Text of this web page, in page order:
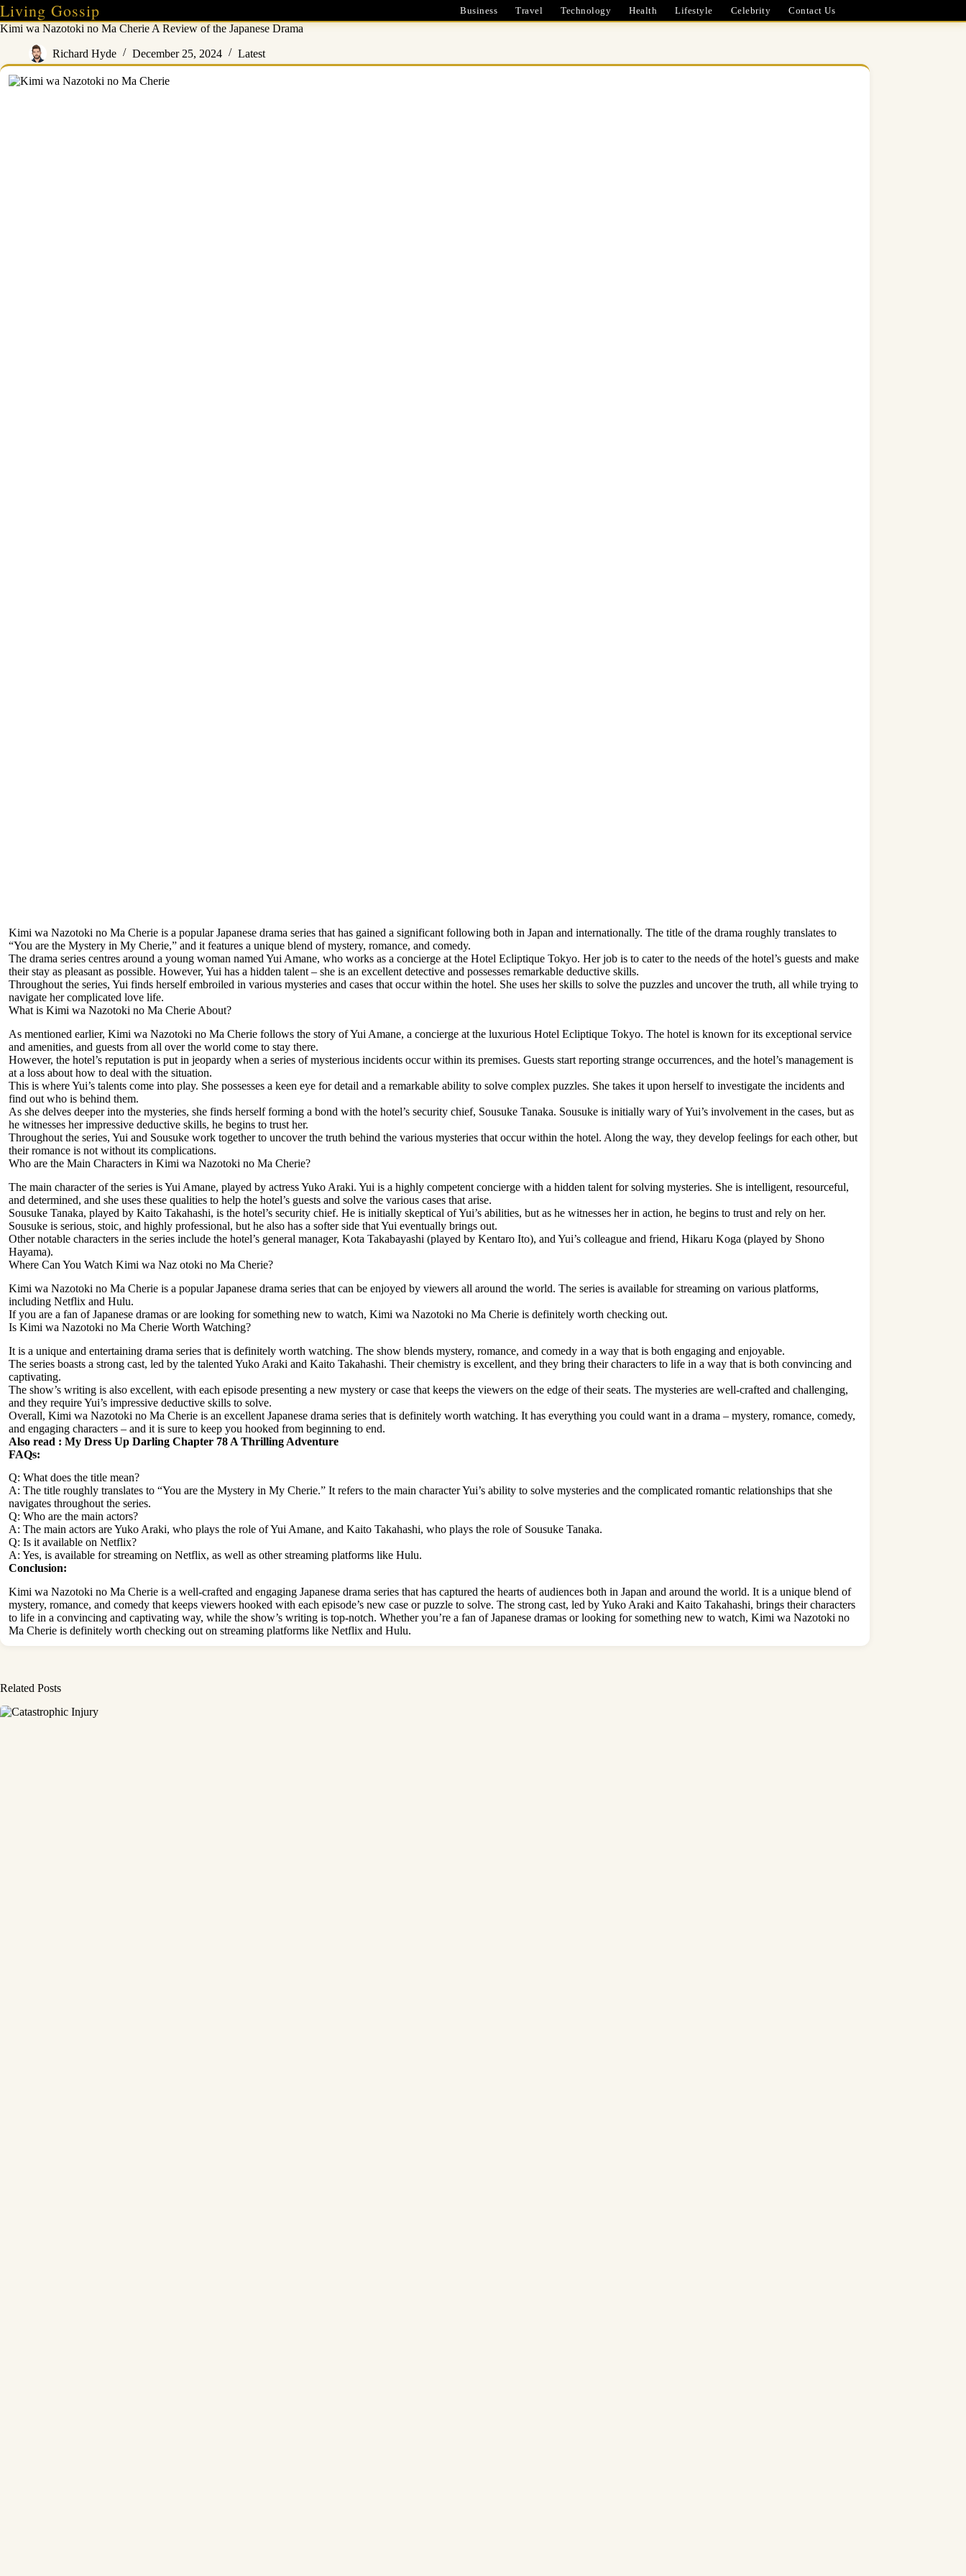
Skip
to
content
Living Gossip Business Travel Technology Health Lifestyle Celebrity Contact Us
Kimi wa Nazotoki no Ma Cherie A Review of the Japanese Drama
Richard Hyde December 25, 2024 Latest
Kimi wa Nazotoki no Ma Cherie is a popular Japanese drama series that has gained a significant following both in Japan and internationally. The title of the drama roughly translates to
“You are the Mystery in My Cherie,” and it features a unique blend of mystery, romance, and comedy.
The drama series centres around a young woman named Yui Amane, who works as a concierge at the Hotel Ecliptique Tokyo. Her job is to cater to the needs of the hotel’s guests and make
their stay as pleasant as possible. However, Yui has a hidden talent – she is an excellent detective and possesses remarkable deductive skills.
Throughout the series, Yui finds herself embroiled in various mysteries and cases that occur within the hotel. She uses her skills to solve the puzzles and uncover the truth, all while trying to
navigate her complicated love life.
What is Kimi wa Nazotoki no Ma Cherie About?
As mentioned earlier, Kimi wa Nazotoki no Ma Cherie follows the story of Yui Amane, a concierge at the luxurious Hotel Ecliptique Tokyo. The hotel is known for its exceptional service
and amenities, and guests from all over the world come to stay there.
However, the hotel’s reputation is put in jeopardy when a series of mysterious incidents occur within its premises. Guests start reporting strange occurrences, and the hotel’s management is
at a loss about how to deal with the situation.
This is where Yui’s talents come into play. She possesses a keen eye for detail and a remarkable ability to solve complex puzzles. She takes it upon herself to investigate the incidents and
find out who is behind them.
As she delves deeper into the mysteries, she finds herself forming a bond with the hotel’s security chief, Sousuke Tanaka. Sousuke is initially wary of Yui’s involvement in the cases, but as
he witnesses her impressive deductive skills, he begins to trust her.
Throughout the series, Yui and Sousuke work together to uncover the truth behind the various mysteries that occur within the hotel. Along the way, they develop feelings for each other, but
their romance is not without its complications.
Who are the Main Characters in Kimi wa Nazotoki no Ma Cherie?
The main character of the series is Yui Amane, played by actress Yuko Araki. Yui is a highly competent concierge with a hidden talent for solving mysteries. She is intelligent, resourceful,
and determined, and she uses these qualities to help the hotel’s guests and solve the various cases that arise.
Sousuke Tanaka, played by Kaito Takahashi, is the hotel’s security chief. He is initially skeptical of Yui’s abilities, but as he witnesses her in action, he begins to trust and rely on her.
Sousuke is serious, stoic, and highly professional, but he also has a softer side that Yui eventually brings out.
Other notable characters in the series include the hotel’s general manager, Kota Takabayashi (played by Kentaro Ito), and Yui’s colleague and friend, Hikaru Koga (played by Shono
Hayama).
Where Can You Watch Kimi wa Naz otoki no Ma Cherie?
Kimi wa Nazotoki no Ma Cherie is a popular Japanese drama series that can be enjoyed by viewers all around the world. The series is available for streaming on various platforms,
including Netflix and Hulu.
If you are a fan of Japanese dramas or are looking for something new to watch, Kimi wa Nazotoki no Ma Cherie is definitely worth checking out.
Is Kimi wa Nazotoki no Ma Cherie Worth Watching?
It is a unique and entertaining drama series that is definitely worth watching. The show blends mystery, romance, and comedy in a way that is both engaging and enjoyable.
The series boasts a strong cast, led by the talented Yuko Araki and Kaito Takahashi. Their chemistry is excellent, and they bring their characters to life in a way that is both convincing and
captivating.
The show’s writing is also excellent, with each episode presenting a new mystery or case that keeps the viewers on the edge of their seats. The mysteries are well-crafted and challenging,
and they require Yui’s impressive deductive skills to solve.
Overall, Kimi wa Nazotoki no Ma Cherie is an excellent Japanese drama series that is definitely worth watching. It has everything you could want in a drama – mystery, romance, comedy,
and engaging characters – and it is sure to keep you hooked from beginning to end.
Also read : My Dress Up Darling Chapter 78 A Thrilling Adventure
FAQs:
Q: What does the title mean?
A: The title roughly translates to “You are the Mystery in My Cherie.” It refers to the main character Yui’s ability to solve mysteries and the complicated romantic relationships that she
navigates throughout the series.
Q: Who are the main actors?
A: The main actors are Yuko Araki, who plays the role of Yui Amane, and Kaito Takahashi, who plays the role of Sousuke Tanaka.
Q: Is it available on Netflix?
A: Yes, is available for streaming on Netflix, as well as other streaming platforms like Hulu.
Conclusion:
Kimi wa Nazotoki no Ma Cherie is a well-crafted and engaging Japanese drama series that has captured the hearts of audiences both in Japan and around the world. It is a unique blend of
mystery, romance, and comedy that keeps viewers hooked with each episode’s new case or puzzle to solve. The strong cast, led by Yuko Araki and Kaito Takahashi, brings their characters
to life in a convincing and captivating way, while the show’s writing is top-notch. Whether you’re a fan of Japanese dramas or looking for something new to watch, Kimi wa Nazotoki no
Ma Cherie is definitely worth checking out on streaming platforms like Netflix and Hulu.
Related Posts